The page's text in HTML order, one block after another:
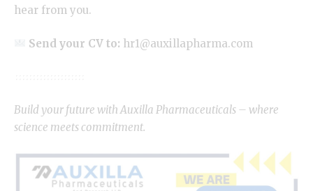
hear from you.
Send your CV to: hr1@auxillapharma.com
Build your future with Auxilla Pharmaceuticals – where
science meets commitment.